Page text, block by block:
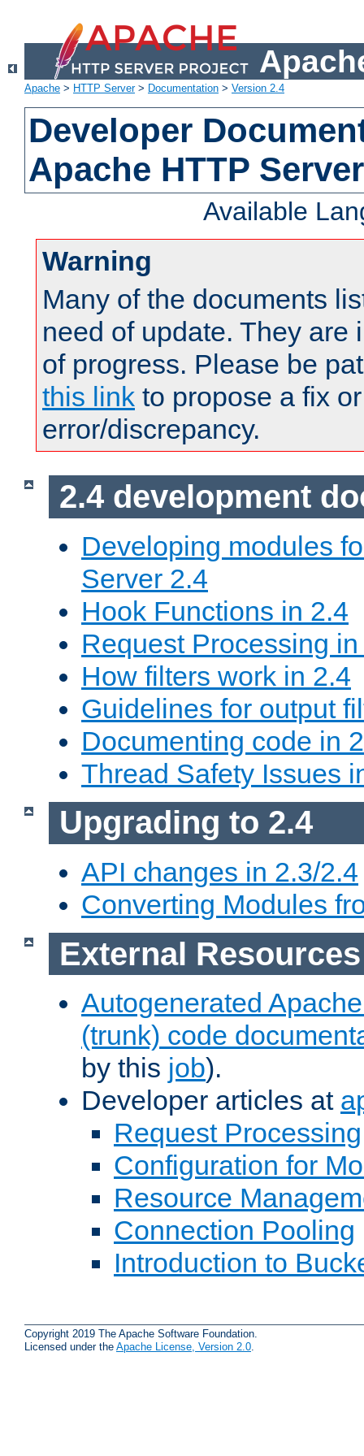
Apache > HTTP Server> Documentation > Version 2.4
Developer
Apache HTTP
Available
Warning
Many of the documents
need of update. They are
of progress. Please be
this link to propose a fix
error/discrepancy.
2.4 development
Developing modules
Server 2.4
Hook Functions in 2.4
Request Processing
How filters work in 2.4
Guidelines for output
Documenting code in
Thread Safety Issues
Upgrading to 2.4
API changes in 2.3/2.4
Converting Modules
External Resources
Autogenerated
(trunk) code
by this job).
Developer articles at
Request Processing
Configuration for
Resource
Connection Pooling
Introduction to
Copyright 2019 The Apache Software Foundation.
Licensed under the Apache License, Version 2.0